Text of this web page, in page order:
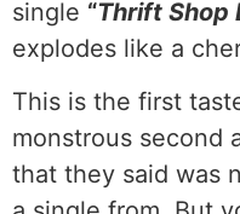
single “Thrift Shop
explodes like a
This is the first
monstrous second
that they said was